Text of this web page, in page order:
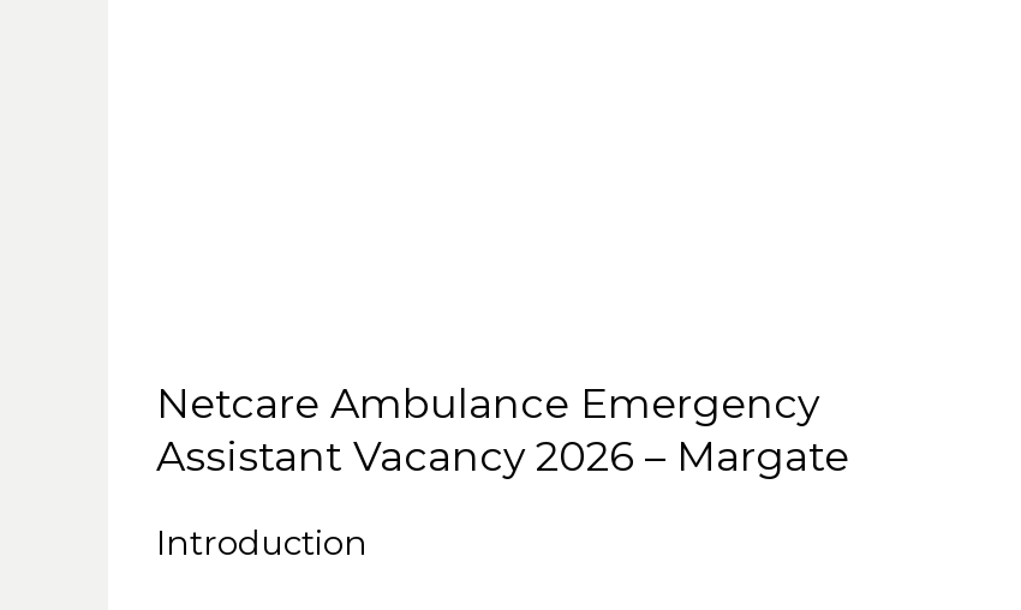
Netcare Ambulance Emergency
Assistant Vacancy 2026 – Margate
Introduction